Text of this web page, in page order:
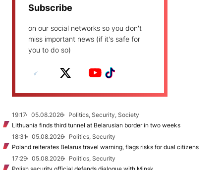
Subscribe
on our social networks so you don't
miss important news (if it's safe for
you to do so)
19:17 05.08.2026
Politics, Security, Society
Lithuania finds third tunnel at Belarusian border in two weeks
18:31
05.08.2026
Politics, Security
Poland reiterates Belarus travel warning, flags risks for dual citizens
17:29
05.08.2026
Politics, Security